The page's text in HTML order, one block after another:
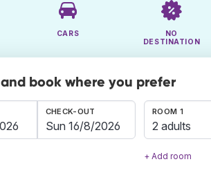
CARS
NO
DESTINATION
and book where you prefer
CHECK-OUT ROOM 1
2 adults
+ Add room